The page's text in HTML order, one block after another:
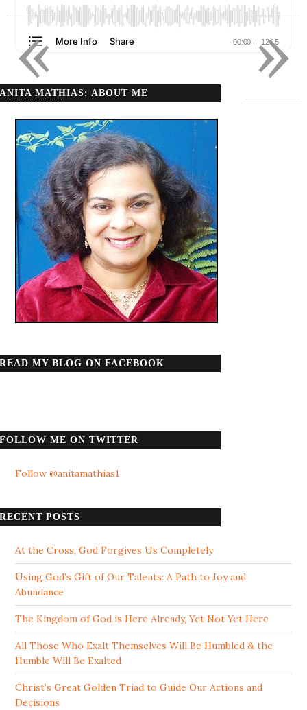
ANITA MATHIAS: ABOUT ME
READ MY BLOG ON FACEBOOK
FOLLOW ME ON TWITTER
Follow @anitamathias1
RECENT POSTS
At the Cross, God Forgives Us Completely
Using God’s Gift of Our Talents: A Path to Joy and
Abundance
The Kingdom of God is Here Already, Yet Not Yet Here
All Those Who Exalt Themselves Will Be Humbled & the
Humble Will Be Exalted
Christ’s Great Golden Triad to Guide Our Actions and
Decisions
»
«